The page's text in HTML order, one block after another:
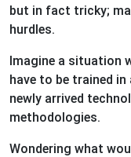
but in fact tricky;
hurdles.
Imagine a situation
have to be trained
newly arrived
methodologies.
Wondering what